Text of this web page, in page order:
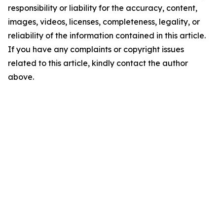
responsibility or liability for the accuracy, content,
images, videos, licenses, completeness, legality, or
reliability of the information contained in this article.
If you have any complaints or copyright issues
related to this article, kindly contact the author
above.